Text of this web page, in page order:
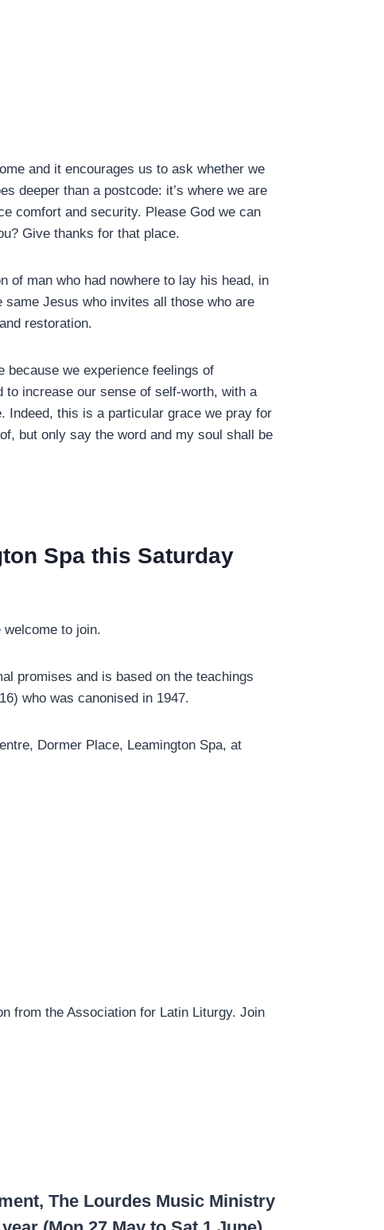
and it encourages us to ask whether we
deeper than a postcode: it’s where we are
comfort and security. Please God we can
Give thanks for that place.
of man who had nowhere to lay his head, in
Jesus who invites all those who are
restoration.
because we experience feelings of
increase our sense of self-worth, with a
Indeed, this is a particular grace we pray for
but only say the word and my soul shall be
Spa this Saturday
to join.
promises and is based on the teachings
who was canonised in 1947.
Dormer Place, Leamington Spa, at
from the Association for Latin Liturgy. Join
The Lourdes Music Ministry